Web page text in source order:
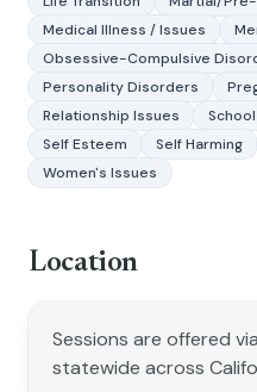
Medical Illness / Issues
Obsessive-Compulsive
Personality Disorders
Relationship Issues
Self Esteem
Self Harming
Women's Issues
Location
Sessions are offered
statewide across